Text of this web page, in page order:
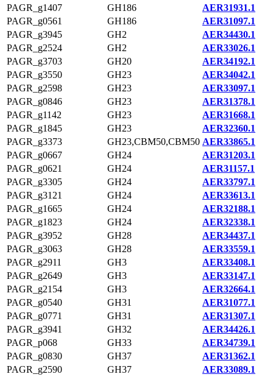
PAGR_g1407
GH186
AER31931.1
PAGR_g0561
GH186
AER31097.1
PAGR_g3945
GH2
AER34430.1
PAGR_g2524
GH2
AER33026.1
PAGR_g3703
GH20
AER34192.1
PAGR_g3550
GH23
AER34042.1
PAGR_g2598
GH23
AER33097.1
PAGR_g0846
GH23
AER31378.1
PAGR_g1142
GH23
AER31668.1
PAGR_g1845
GH23
AER32360.1
PAGR_g3373
GH23,CBM50,CBM50 AER33865.1
PAGR_g0667
GH24
AER31203.1
PAGR_g0621
GH24
AER31157.1
PAGR_g3305
GH24
AER33797.1
PAGR_g3121
GH24
AER33613.1
PAGR_g1665
GH24
AER32188.1
PAGR_g1823
GH24
AER32338.1
PAGR_g3952
GH28
AER34437.1
PAGR_g3063
GH28
AER33559.1
PAGR_g2911
GH3
AER33408.1
PAGR_g2649
GH3
AER33147.1
PAGR_g2154
GH3
AER32664.1
PAGR_g0540
GH31
AER31077.1
PAGR_g0771
GH31
AER31307.1
PAGR_g3941
GH32
AER34426.1
PAGR_p068
GH33
AER34739.1
PAGR_g0830
GH37
AER31362.1
PAGR_g2590
GH37
AER33089.1